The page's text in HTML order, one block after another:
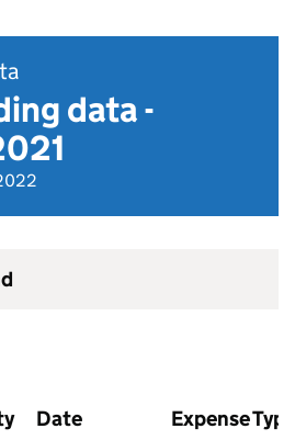
data -
Date Expense Type